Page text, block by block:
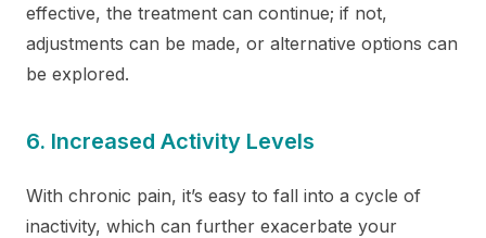
effective, the treatment can continue; if not,
adjustments can be made, or alternative options can
be explored.
6. Increased Activity Levels
With chronic pain, it’s easy to fall into a cycle of
inactivity, which can further exacerbate your